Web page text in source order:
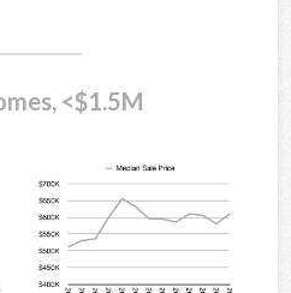
<$1.5M